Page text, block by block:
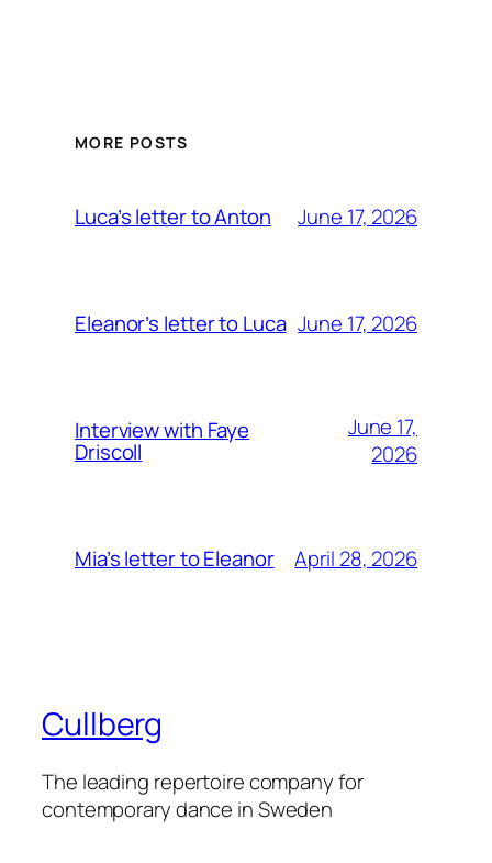
MORE POSTS
Luca’s letter to Anton June 17, 2026
Eleanor’s letter to Luca June 17, 2026
Interview with Faye
Driscoll
June 17,
2026
Mia’s letter to Eleanor April 28, 2026
Cullberg
The leading repertoire company for
contemporary dance in Sweden